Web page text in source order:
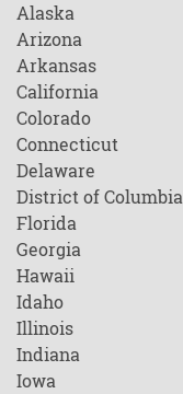
Alaska
Arizona
Arkansas
California
Colorado
Connecticut
Delaware
District of Columbia
Florida
Georgia
Hawaii
Idaho
Illinois
Indiana
Iowa